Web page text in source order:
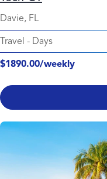
Davie, FL
Travel - Days
$1890.00/weekly